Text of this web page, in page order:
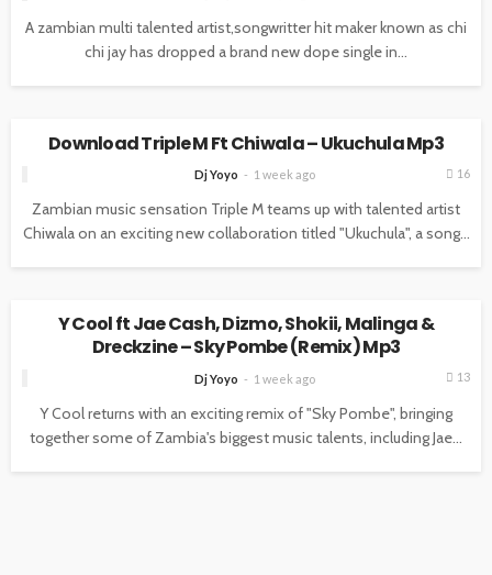
A zambian multi talented artist,songwritter hit maker known as chi
chi jay has dropped a brand new dope single in...
Download Triple M Ft Chiwala – Ukuchula Mp3
Dj Yoyo 1 week ago 16
Zambian music sensation Triple M teams up with talented artist
Chiwala on an exciting new collaboration titled "Ukuchula", a song...
Y Cool ft Jae Cash, Dizmo, Shokii, Malinga &
Dreckzine – Sky Pombe (Remix) Mp3
Dj Yoyo 1 week ago 13
Y Cool returns with an exciting remix of "Sky Pombe", bringing
together some of Zambia's biggest music talents, including Jae...